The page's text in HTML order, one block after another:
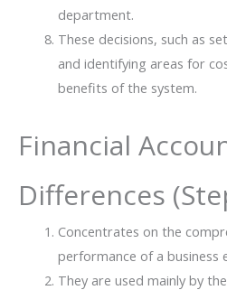
department.
These decisions, such as
and identifying areas for
benefits of the system.
Financial
Differences
Concentrates on the
performance of a business
They are used mainly by